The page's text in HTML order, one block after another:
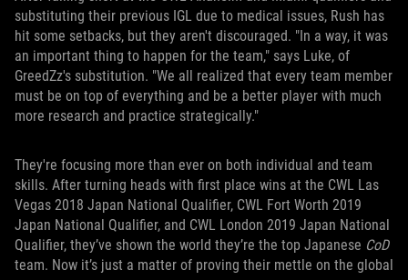
substituting their previous IGL due to medical issues, Rush has
hit some setbacks, but they aren't discouraged. "In a way, it was
an important thing to happen for the team," says Luke, of
GreedZz's substitution. "We all realized that every team member
must be on top of everything and be a better player with much
more research and practice strategically."
They're focusing more than ever on both individual and team
skills. After turning heads with first place wins at the CWL Las
Vegas 2018 Japan National Qualifier, CWL Fort Worth 2019
Japan National Qualifier, and CWL London 2019 Japan National
Qualifier, they’ve shown the world they’re the top Japanese CoD
team. Now it’s just a matter of proving their mettle on the global